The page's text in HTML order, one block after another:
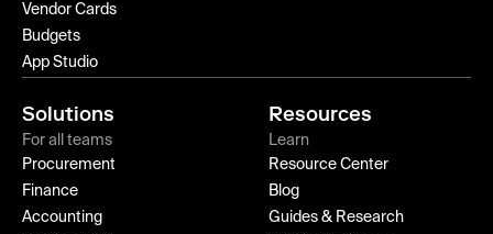
Vendor Cards
Budgets
App Studio
Solutions
For all teams
Procurement
Finance
Accounting
Resources
Learn
Resource Center
Blog
Guides & Research